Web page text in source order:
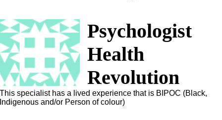
Psychologist
Health
Revolution
This specialist has a lived experience that is BIPOC (Black,
Indigenous and/or Person of colour)